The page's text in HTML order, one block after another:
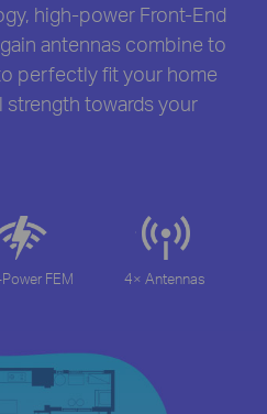
high-power Front-End
antennas combine to
perfectly fit your home
towards your
FEM 4× Antennas